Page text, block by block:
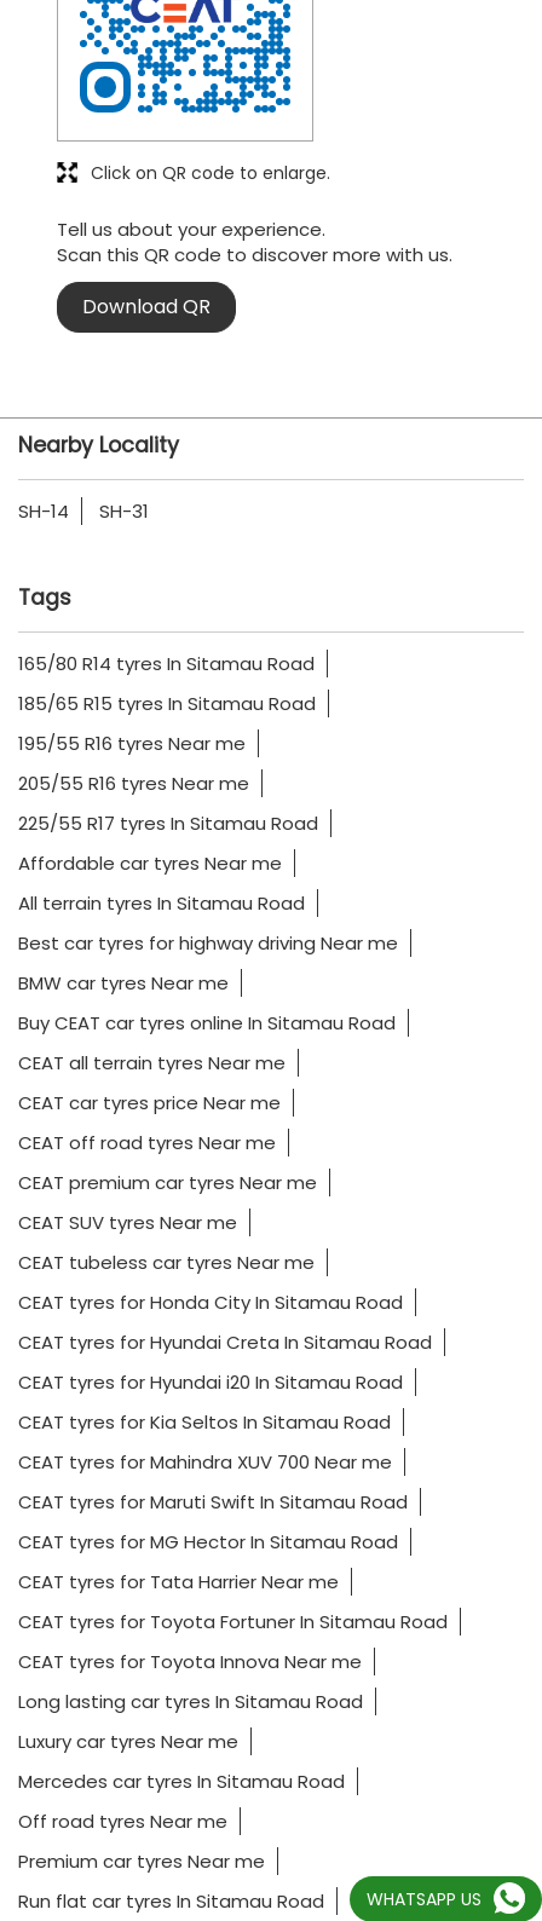
Tell us about your experience.
Scan this QR code to discover more with us.
Download QR
Click on QR code to enlarge.
Nearby Locality
SH-14 SH-31
Tags
165/80 R14 tyres In Sitamau Road
185/65 R15 tyres In Sitamau Road
195/55 R16 tyres Near me
205/55 R16 tyres Near me
225/55 R17 tyres In Sitamau Road
Affordable car tyres Near me
All terrain tyres In Sitamau Road
Best car tyres for highway driving Near me
BMW car tyres Near me
Buy CEAT car tyres online In Sitamau Road
CEAT all terrain tyres Near me
CEAT car tyres price Near me
CEAT off road tyres Near me
CEAT premium car tyres Near me
CEAT SUV tyres Near me
CEAT tubeless car tyres Near me
CEAT tyres for Honda City In Sitamau Road
CEAT tyres for Hyundai Creta In Sitamau Road
CEAT tyres for Hyundai i20 In Sitamau Road
CEAT tyres for Kia Seltos In Sitamau Road
CEAT tyres for Mahindra XUV 700 Near me
CEAT tyres for Maruti Swift In Sitamau Road
CEAT tyres for MG Hector In Sitamau Road
CEAT tyres for Tata Harrier Near me
CEAT tyres for Toyota Fortuner In Sitamau Road
CEAT tyres for Toyota Innova Near me
Long lasting car tyres In Sitamau Road
Luxury car tyres Near me
Mercedes car tyres In Sitamau Road
Off road tyres Near me
Premium car tyres Near me
Run flat car tyres In Sitamau Road
WHATSAPP US